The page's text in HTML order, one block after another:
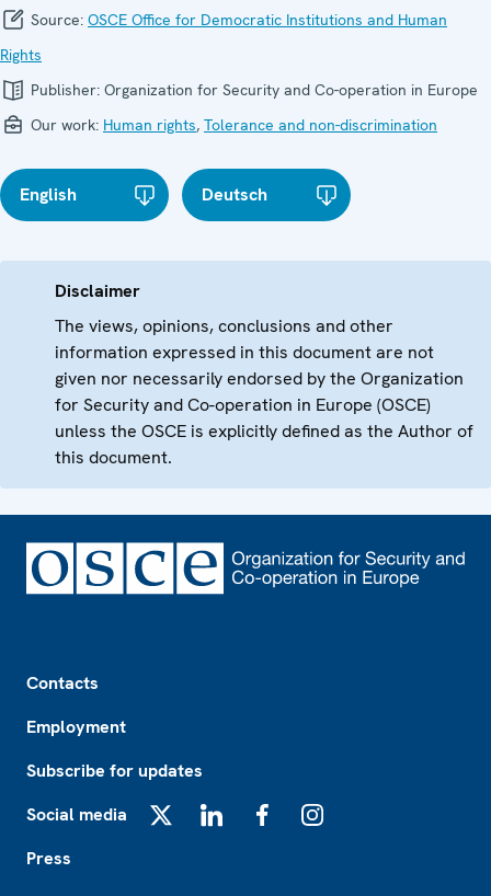
Source: OSCE Office for Democratic Institutions and Human
Rights
Publisher: Organization for Security and Co-operation in Europe
Our work: Human rights, Tolerance and non-discrimination
English Deutsch
Disclaimer
The views, opinions, conclusions and other
information expressed in this document are not
given nor necessarily endorsed by the Organization
for Security and Co-operation in Europe (OSCE)
unless the OSCE is explicitly defined as the Author of
this document.
Contacts
Employment
Subscribe for updates
Social media
Press